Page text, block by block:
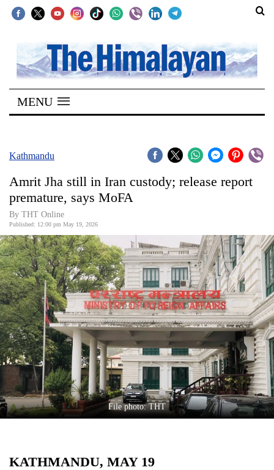
SECTIONS
Home
Kathmandu
Covid
World
Opinion
Business
World
Cup
Sports
Entertainment
Lifestyle
Science&Tech
Environment
MENU
Kathmandu
Amrit Jha still in Iran custody; release report
premature, says MoFA
By THT Online
Published: 12:00 pm May 19, 2026
File photo: THT
KATHMANDU, MAY 19